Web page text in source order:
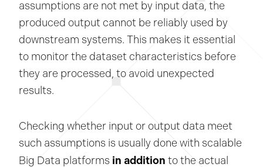
assumptions are not met by input data, the
produced output cannot be reliably used by
downstream systems. This makes it essential
to monitor the dataset characteristics before
they are processed, to avoid unexpected
results.
Checking whether input or output data meet
such assumptions is usually done with scalable
Big Data platforms in addition to the actual